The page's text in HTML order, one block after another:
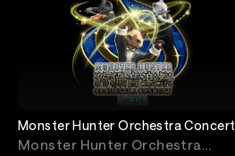
Monster Hunter Orchestra Concert
2021
Monster Hunter Orchestra